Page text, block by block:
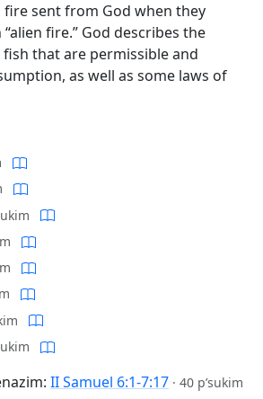
fire sent from God when they
fire.” God describes the
that are permissible and
as well as some laws of
II Samuel 6:1-7:17 · 40 p’sukim